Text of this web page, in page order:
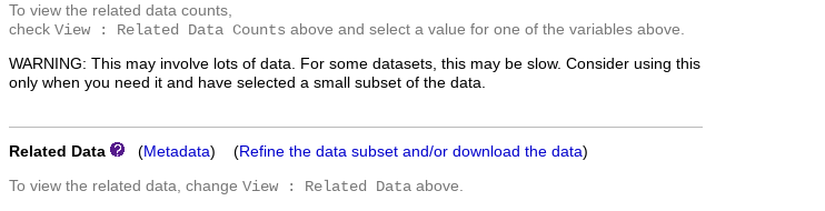
To view the related data counts,
check View : Related Data Counts above and select a value for one of the variables above.
WARNING: This may involve lots of data. For some datasets, this may be slow. Consider using this
only when you need it and have selected a small subset of the data.
Related Data (Metadata) (Refine the data subset and/or download the data)
To view the related data, change View : Related Data above.